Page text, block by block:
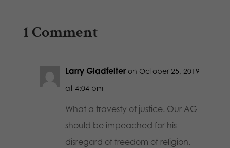
1 Comment
Larry Gladfelter on October 25, 2019
at 4:04 pm
What a travesty of justice. Our AG
should be impeached for his
disregard of freedom of religion.